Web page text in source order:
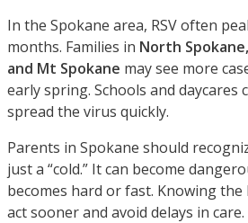
In the Spokane area, RSV often
months. Families in North
and Mt Spokane may see more
early spring. Schools and daycares
spread the virus quickly.
Parents in Spokane should
just a “cold.” It can become
becomes hard or fast. Knowing the
act sooner and avoid delays in care.